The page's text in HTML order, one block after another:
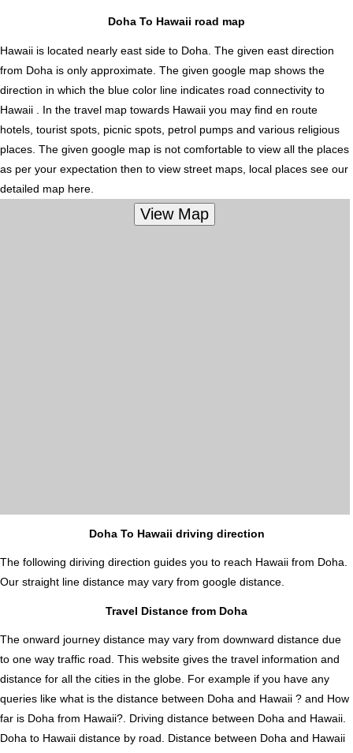
Doha To Hawaii road map
Hawaii is located nearly east side to Doha. The given east direction
from Doha is only approximate. The given google map shows the
direction in which the blue color line indicates road connectivity to
Hawaii . In the travel map towards Hawaii you may find en route
hotels, tourist spots, picnic spots, petrol pumps and various religious
places. The given google map is not comfortable to view all the places
as per your expectation then to view street maps, local places see our
detailed map here.
Doha To Hawaii driving direction
The following diriving direction guides you to reach Hawaii from Doha.
Our straight line distance may vary from google distance.
Travel Distance from Doha
The onward journey distance may vary from downward distance due
to one way traffic road. This website gives the travel information and
distance for all the cities in the globe. For example if you have any
queries like what is the distance between Doha and Hawaii ? and How
far is Doha from Hawaii?. Driving distance between Doha and Hawaii.
Doha to Hawaii distance by road. Distance between Doha and Hawaii